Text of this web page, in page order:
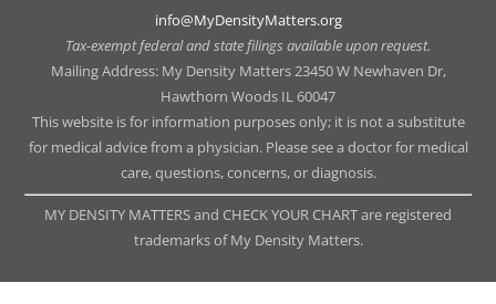
info@MyDensityMatters.org
Tax-exempt federal and state filings available upon request.
Mailing Address: My Density Matters 23450 W Newhaven Dr,
Hawthorn Woods IL 60047
This website is for information purposes only; it is not a substitute
for medical advice from a physician. Please see a doctor for medical
care, questions, concerns, or diagnosis.
MY DENSITY MATTERS and CHECK YOUR CHART are registered
trademarks of My Density Matters.